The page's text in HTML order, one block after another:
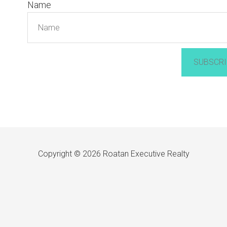
Name
Copyright © 2026 Roatan Executive Realty